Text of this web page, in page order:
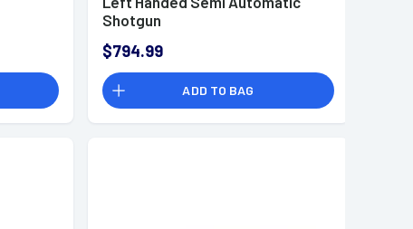
Shotgun
$794.99
ADD TO BAG